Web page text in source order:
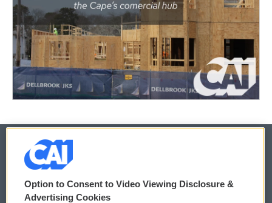
© 2026
Privacy and Terms
Option to Consent to Video Viewing Disclosure &
Advertising Cookies